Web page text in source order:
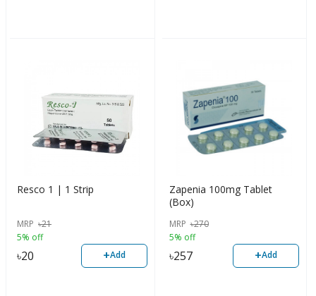
Resco 1 | 1 Strip
MRP ৳21
5% off
৳20 +Add
Zapenia 100mg Tablet
(Box)
MRP ৳270
5% off
৳257 +Add